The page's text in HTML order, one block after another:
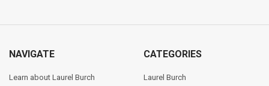
NAVIGATE
Learn about Laurel Burch
CATEGORIES
Laurel Burch